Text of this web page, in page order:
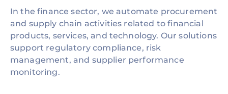
In the finance sector, we automate procurement
and supply chain activities related to financial
products, services, and technology. Our solutions
support regulatory compliance, risk
management, and supplier performance
monitoring.